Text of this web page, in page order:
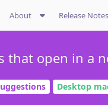
About Release Notes
that open in a
Desktop